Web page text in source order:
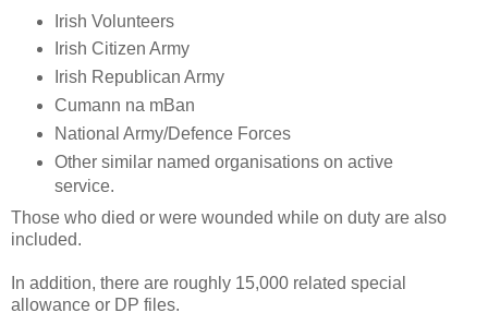
Irish Volunteers
Irish Citizen Army
Irish Republican Army
Cumann na mBan
National Army/Defence Forces
Other similar named organisations on active
service.
Those who died or were wounded while on duty are also
included.
In addition, there are roughly 15,000 related special
allowance or DP files.